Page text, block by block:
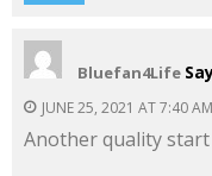
Bluefan4Life
JUNE 25, 2021 AT 7:40 AM
Another quality